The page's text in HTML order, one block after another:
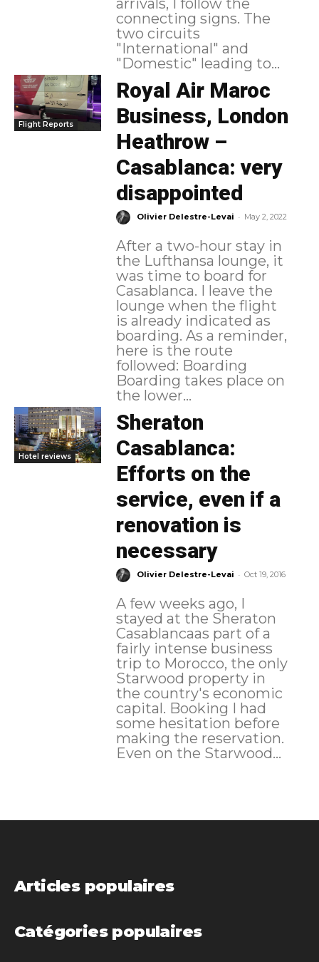
connecting signs. The
two circuits
"International" and
"Domestic" leading to...
Flight Reports
Royal Air Maroc
Business, London
Heathrow –
Casablanca: very
disappointed
Olivier Delestre-Levai - May 2, 2022
After a two-hour stay in
the Lufthansa lounge, it
was time to board for
Casablanca. I leave the
lounge when the flight
is already indicated as
boarding. As a reminder,
here is the route
followed: Boarding
Boarding takes place on
the lower...
Hotel reviews
Sheraton
Casablanca:
Efforts on the
service, even if a
renovation is
necessary
Olivier Delestre-Levai - Oct 19, 2016
A few weeks ago, I
stayed at the Sheraton
Casablancaas part of a
fairly intense business
trip to Morocco, the only
Starwood property in
the country's economic
capital. Booking I had
some hesitation before
making the reservation.
Even on the Starwood...
Articles populaires
Catégories populaires